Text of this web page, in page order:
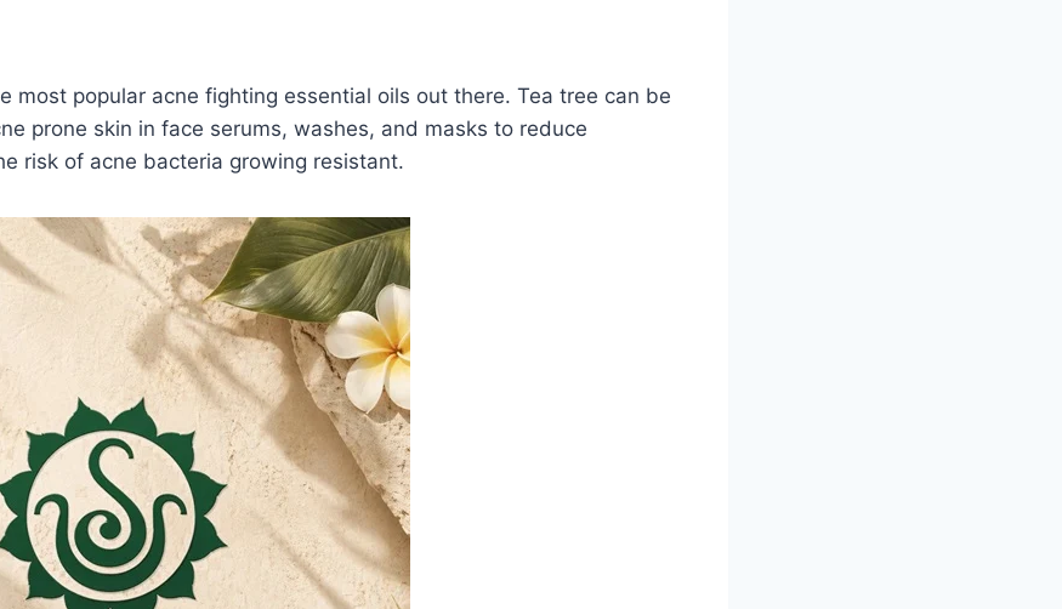
most popular acne fighting essential oils out there. Tea tree can be
prone skin in face serums, washes, and masks to reduce
risk of acne bacteria growing resistant.